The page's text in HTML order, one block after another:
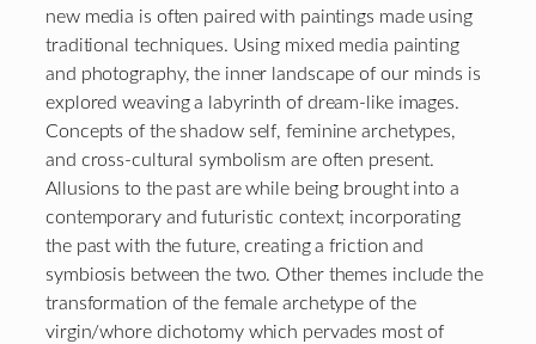
new media is often paired with paintings made using
traditional techniques. Using mixed media painting
and photography, the inner landscape of our minds is
explored weaving a labyrinth of dream-like images.
Concepts of the shadow self, feminine archetypes,
and cross-cultural symbolism are often present.
Allusions to the past are while being brought into a
contemporary and futuristic context; incorporating
the past with the future, creating a friction and
symbiosis between the two. Other themes include the
transformation of the female archetype of the
virgin/whore dichotomy which pervades most of